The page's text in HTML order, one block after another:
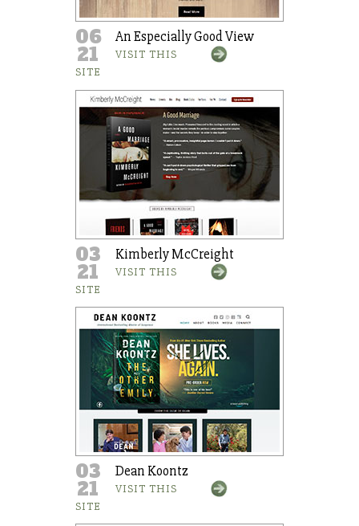
06
21
An Especially Good View
VISIT THIS
SITE
03
21
Kimberly McCreight
VISIT THIS
SITE
03
21
Dean Koontz
VISIT THIS
SITE